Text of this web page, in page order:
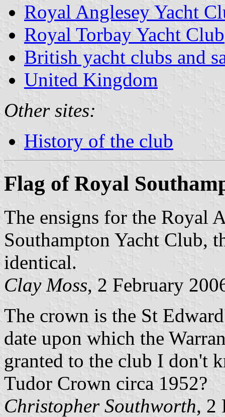
Royal Anglesey Yacht
Royal Torbay Yacht Club
British yacht clubs and
United Kingdom
Other sites:
History of the club
Flag of Royal
The ensigns for the Royal
Southampton Yacht Club,
identical.
Clay Moss, 2 February
The crown is the St
date upon which the
granted to the club I don't
Tudor Crown circa 1952?
Christopher Southworth, 2